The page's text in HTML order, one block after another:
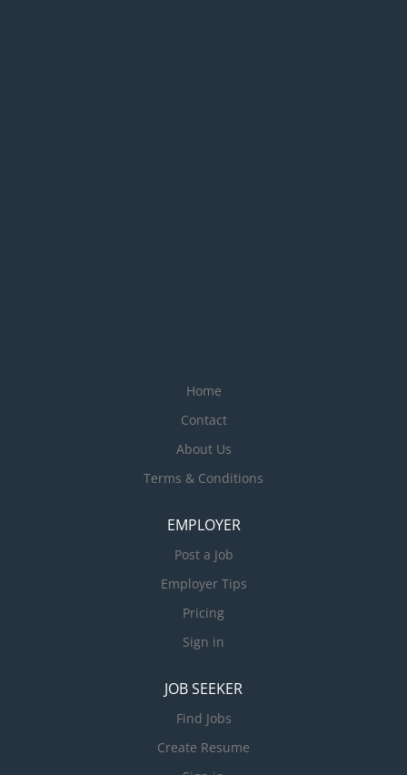
Home
Contact
About Us
Terms & Conditions
EMPLOYER
Post a Job
Employer Tips
Pricing
Sign in
JOB SEEKER
Find Jobs
Create Resume